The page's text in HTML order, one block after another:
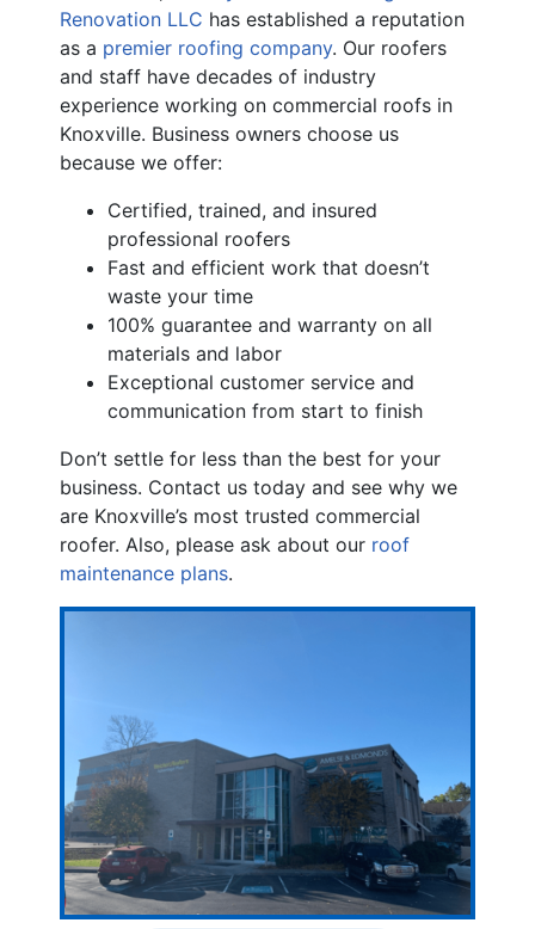
Renovation LLC has established a reputation
as a premier roofing company. Our roofers
and staff have decades of industry
experience working on commercial roofs in
Knoxville. Business owners choose us
because we offer:
Certified, trained, and insured
professional roofers
Fast and efficient work that doesn’t
waste your time
100% guarantee and warranty on all
materials and labor
Exceptional customer service and
communication from start to finish
Don’t settle for less than the best for your
business. Contact us today and see why we
are Knoxville’s most trusted commercial
roofer. Also, please ask about our roof
maintenance plans.